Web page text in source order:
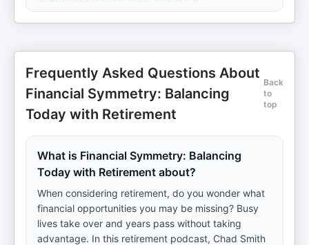
Frequently Asked Questions About
Financial Symmetry: Balancing
Today with Retirement
Back
to
top
What is Financial Symmetry: Balancing
Today with Retirement about?
When considering retirement, do you wonder what
financial opportunities you may be missing? Busy
lives take over and years pass without taking
advantage. In this retirement podcast, Chad Smith